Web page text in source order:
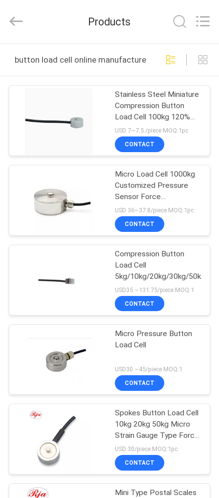
PRODUCTS
VIDEOS
US
FACTORY
TOUR
QUALITY
A QUOTE
PRIVACY
Instruments
Rights
Products
button load cell online manufacture
Stainless Steel Miniature
Compression Button
Load Cell 100kg 120%
Safe Load for Booster
Device
USD 7~7.5 /piece MOQ:1pc
CONTACT
Micro Load Cell 1000kg
Customized Pressure
Sensor Force
Transducer Button Load
Cell
USD 36~37.8/piece MOQ:1pc
CONTACT
Compression Button
Load Cell
5kg/10kg/20kg/30kg/50kg/
USD35 ~131.75/piece MOQ:1
CONTACT
Micro Pressure Button
Load Cell
USD30 ~45/piece MOQ:1
CONTACT
Spokes Button Load Cell
10kg 20kg 50kg Micro
Strain Gauge Type Force
Sensors
USD 30/piece MOQ:1pc
CONTACT
Mini Type Postal Scales